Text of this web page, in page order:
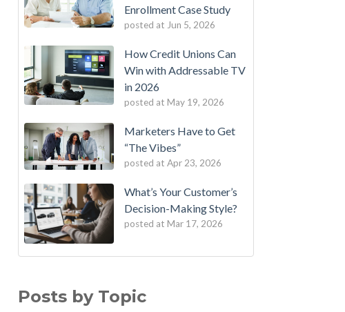
Enrollment Case Study
posted at Jun 5, 2026
How Credit Unions Can
Win with Addressable TV
in 2026
posted at May 19, 2026
Marketers Have to Get
“The Vibes”
posted at Apr 23, 2026
What’s Your Customer’s
Decision-Making Style?
posted at Mar 17, 2026
How Credit Unions Can Win with Addressable TV
digital marketing
(13)
Posts by Topic